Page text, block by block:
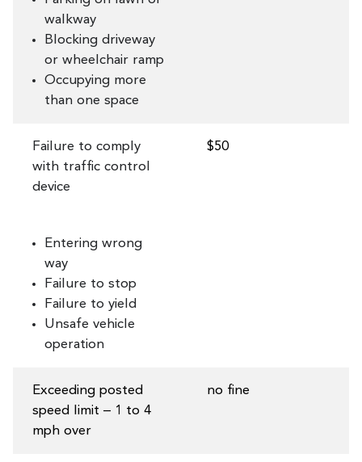
walkway
Blocking driveway
or wheelchair ramp
Occupying more
than one space
Failure to comply
with traffic control
device
Entering wrong
way
Failure to stop
Failure to yield
Unsafe vehicle
operation
$50
Exceeding posted
speed limit – 1 to 4
mph over
no fine